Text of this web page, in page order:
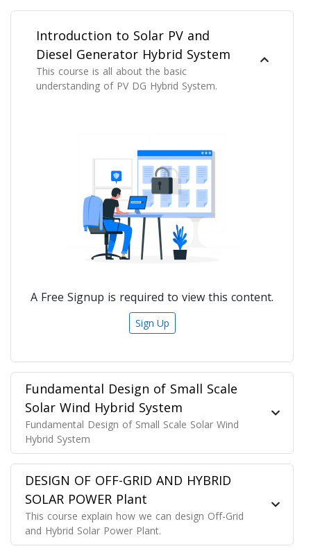
Introduction to Solar PV and
Diesel Generator Hybrid System
This course is all about the basic
understanding of PV DG Hybrid System.
A Free Signup is required to view this content.
Sign Up
Fundamental Design of Small Scale
Solar Wind Hybrid System
Fundamental Design of Small Scale Solar Wind
Hybrid System
DESIGN OF OFF-GRID AND HYBRID
SOLAR POWER Plant
This course explain how we can design Off-Grid
and Hybrid Solar Power Plant.